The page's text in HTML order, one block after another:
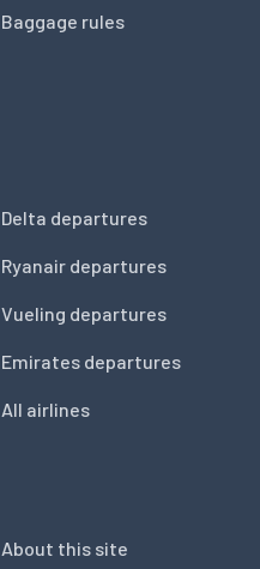
Baggage rules
Delta departures
Ryanair departures
Vueling departures
Emirates departures
All airlines
About this site